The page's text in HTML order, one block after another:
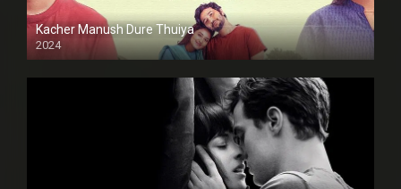
Kacher Manush Dure Thuiya
2024
Full HDSD